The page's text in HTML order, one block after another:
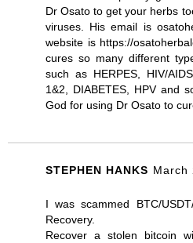
Dr Osato to get your herbs
viruses. His email is
website is https://
cures so many different
such as HERPES, HIV/
1&2, DIABETES, HPV and
God for using Dr Osato to
STEPHEN HANKS March
I was scammed BTC/
Recovery.
Recover a stolen bitcoin